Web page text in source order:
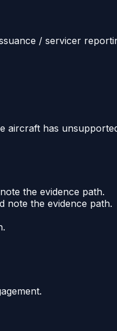
/ servicer
aircraft has
the evidence path.
note the evidence path.